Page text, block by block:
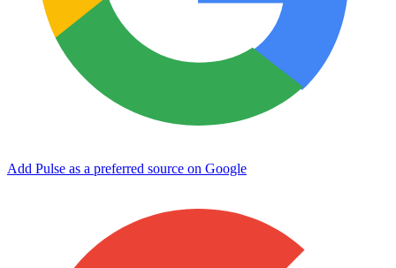
Add Pulse as a preferred source on Google